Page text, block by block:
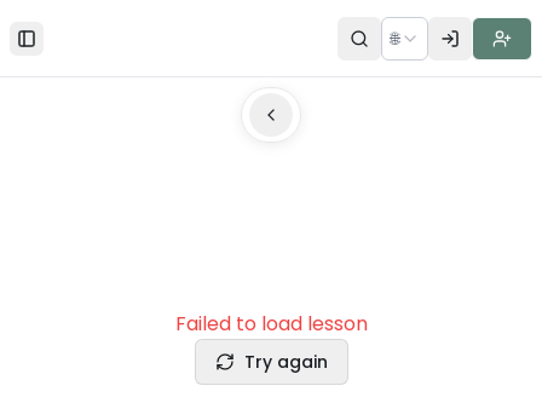
Toggle Sidebar 🌐
Failed to load lesson
Try again